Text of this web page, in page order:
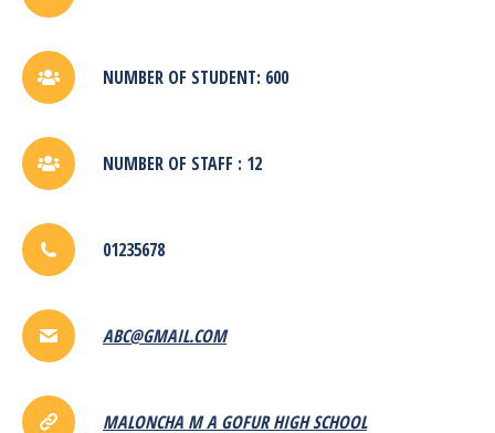
NUMBER OF STUDENT: 600
NUMBER OF STAFF : 12
01235678
ABC@GMAIL.COM
MALONCHA M A GOFUR HIGH SCHOOL